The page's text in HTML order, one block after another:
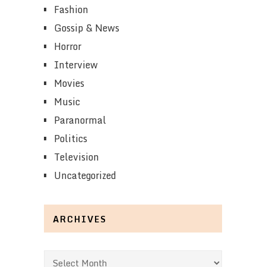
Fashion
Gossip & News
Horror
Interview
Movies
Music
Paranormal
Politics
Television
Uncategorized
ARCHIVES
Archives